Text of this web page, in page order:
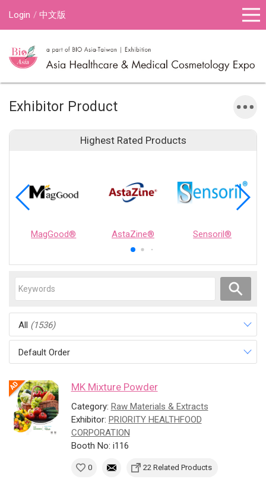
Login 中文版
Exhibitor Product
Highest Rated Products
MagGood® AstaZine® Sensoril®
All (1536)
Default Order
MK Mixture Powder
Category: Raw Materials & Extracts
Exhibitor: PRIORITY HEALTHFOOD
CORPORATION
Booth No: i116
0 22 Related Products